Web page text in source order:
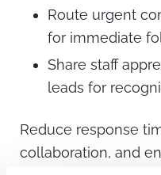
Route urgent
for immediate
Share staff
leads for
Reduce response
collaboration, and